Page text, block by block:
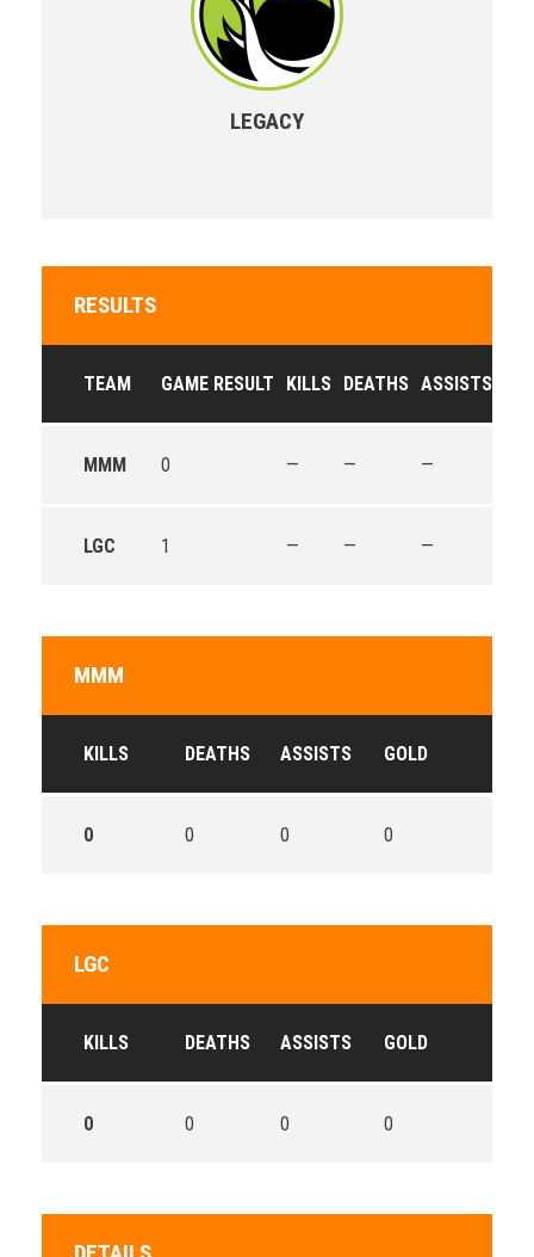
LEGACY
RESULTS
TEAM GAME RESULT KILLS DEATHS ASSISTS
MMM 0 — — —
LGC 1 — — —
MMM
KILLS DEATHS ASSISTS GOLD
0 0 0 0
LGC
KILLS DEATHS ASSISTS GOLD
0 0 0 0